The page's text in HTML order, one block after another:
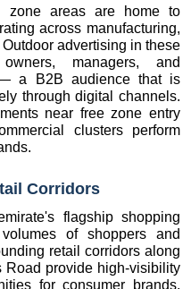
zone areas are home to
across manufacturing,
advertising in these
managers, and
— a B2B audience that is
through digital channels.
near free zone entry
clusters perform
Corridors
flagship shopping
of shoppers and
retail corridors along
provide high-visibility
for consumer brands,